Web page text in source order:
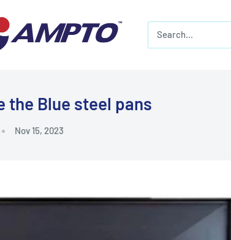
the Blue steel pans
Nov 15, 2023